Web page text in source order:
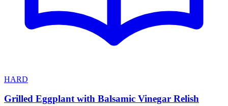
HARD
Grilled Eggplant with Balsamic Vinegar Relish